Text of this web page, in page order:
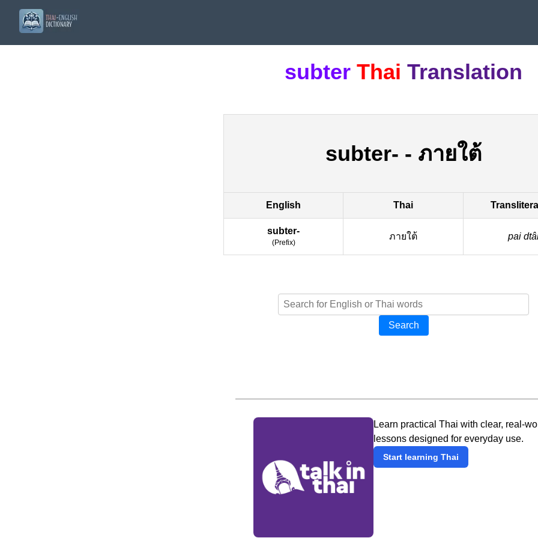
subter Thai Translation
subter- - ภายใต้
English Thai
subter-
(Prefix)
ภายใต้ pai
Search
Learn practical Thai with clear, real-
lessons designed for everyday use.
Start learning Thai